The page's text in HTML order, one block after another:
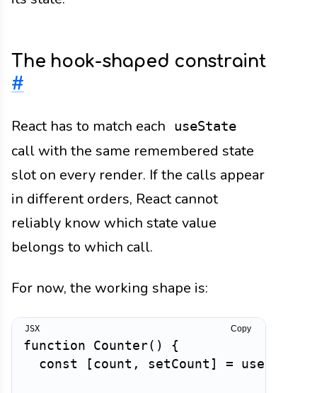
The hook-shaped constraint
#
React has to match each useState
call with the same remembered state
slot on every render. If the calls appear
in different orders, React cannot
reliably know which state value
belongs to which call.
For now, the working shape is:
function Counter( )
{
const
[ count , setCount ] = useState
Copy